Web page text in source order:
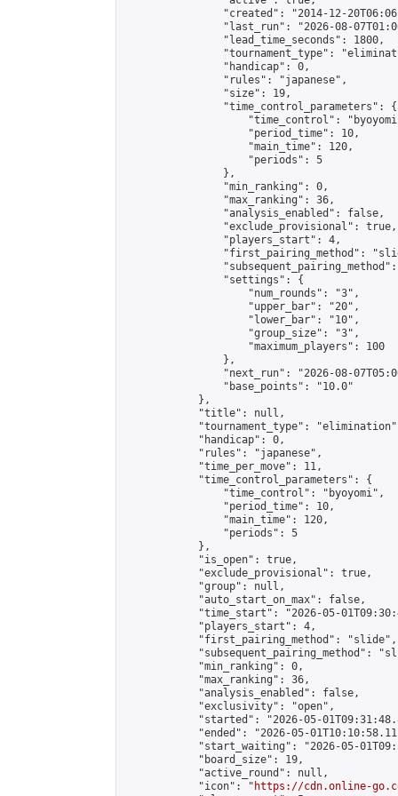
"created": "2014-12-
"last_run": "2026-08-
                "lead_time_seconds": 1800,
"tournament_type":
                "handicap": 0,
                "rules": "japanese",
                "size": 19,
                "time_control_parameters": {
"time_control":
                    "period_time": 10,
                    "main_time": 120,
                    "periods": 5
                },
                "min_ranking": 0,
                "max_ranking": 36,
                "analysis_enabled": false,
                "exclude_provisional": true,
                "players_start": 4,
"first_pairing_method":
                "settings": {
                    "num_rounds": "3",
                    "upper_bar": "20",
                    "lower_bar": "10",
                    "group_size": "3",
                    "maximum_players": 100
                },
"next_run": "2026-08-
                "base_points": "10.0"
            },
            "title": null,
"tournament_type":
            "handicap": 0,
            "rules": "japanese",
            "time_per_move": 11,
            "time_control_parameters": {
                "time_control": "byoyomi",
                "period_time": 10,
                "main_time": 120,
                "periods": 5
            },
            "is_open": true,
            "exclude_provisional": true,
            "group": null,
            "auto_start_on_max": false,
"time_start": "2026-05-
            "players_start": 4,
            "first_pairing_method": "slide",
"subsequent_pairing_method":
            "min_ranking": 0,
            "max_ranking": 36,
            "analysis_enabled": false,
            "exclusivity": "open",
"started": "2026-05-
"ended": "2026-05-
"start_waiting": "2026-05-
            "board_size": 19,
            "active_round": null,
            "icon": "
https://cdn.online-